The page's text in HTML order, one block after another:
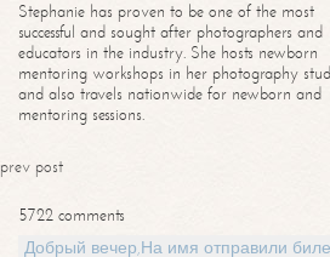
Stephanie has proven to be one of the most
successful and sought after photographers and
educators in the industry. She hosts newborn
mentoring workshops in her photography
and also travels nationwide for newborn and
mentoring sessions.
prev post
5722 comments
Добрый вечер,На имя отправили